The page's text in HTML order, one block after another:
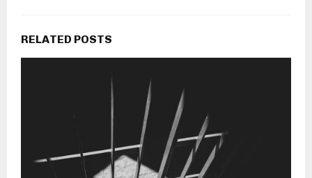
RELATED POSTS